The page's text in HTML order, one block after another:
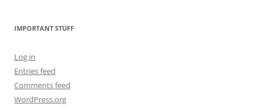
IMPORTANT STUFF
Log in
Entries feed
Comments feed
WordPress.org